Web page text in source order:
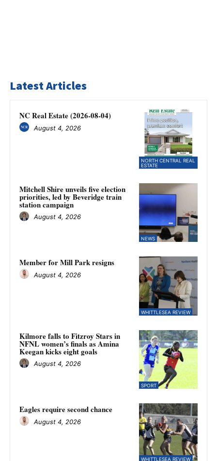
Latest Articles
NORTH CENTRAL REAL
ESTATE
NC Real Estate (2026-08-04)
August 4, 2026
NEWS
Mitchell Shire unveils five election
priorities, led by Beveridge train
station campaign
August 4, 2026
WHITTLESEA REVIEW
Member for Mill Park resigns
August 4, 2026
SPORT
Kilmore falls to Fitzroy Stars in
NFNL women’s finals as Amina
Keegan kicks eight goals
August 4, 2026
WHITTLESEA REVIEW
Eagles require second chance
August 4, 2026